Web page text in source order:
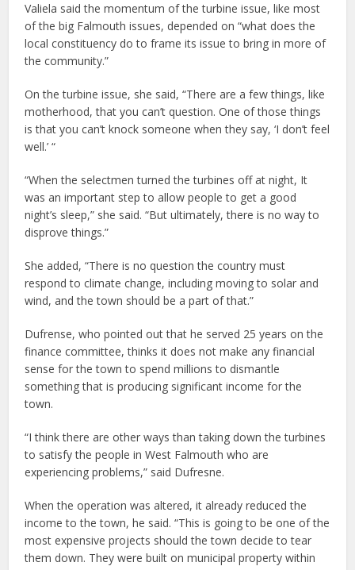
Valiela said the momentum of the turbine issue, like most
of the big Falmouth issues, depended on “what does the
local constituency do to frame its issue to bring in more of
the community.”
On the turbine issue, she said, “There are a few things, like
motherhood, that you can’t question. One of those things
is that you can’t knock someone when they say, ‘I don’t feel
well.’ “
“When the selectmen turned the turbines off at night, It
was an important step to allow people to get a good
night’s sleep,” she said. “But ultimately, there is no way to
disprove things.”
She added, “There is no question the country must
respond to climate change, including moving to solar and
wind, and the town should be a part of that.”
Dufrense, who pointed out that he served 25 years on the
finance committee, thinks it does not make any financial
sense for the town to spend millions to dismantle
something that is producing significant income for the
town.
“I think there are other ways than taking down the turbines
to satisfy the people in West Falmouth who are
experiencing problems,” said Dufresne.
When the operation was altered, it already reduced the
income to the town, he said. “This is going to be one of the
most expensive projects should the town decide to tear
them down. They were built on municipal property within